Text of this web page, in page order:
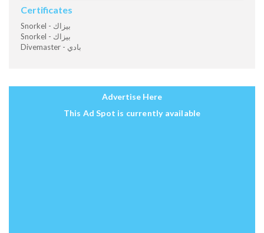
Certificates
Snorkel - بيزاك
Snorkel - بيزاك
Divemaster - بادي
Advertise Here
This Ad Spot is currently available